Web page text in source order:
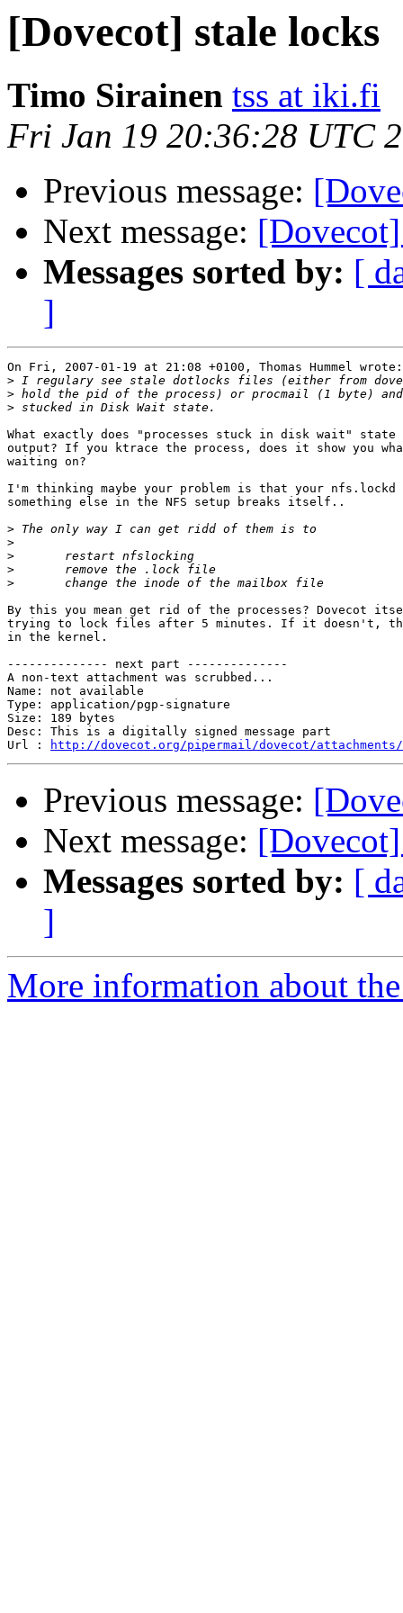
[Dovecot] stale locks
Timo Sirainen tss at iki.fi
Fri Jan 19 20:36:28 UTC
Previous message:
Next message:
Messages sorted by: [
]
On Fri, 2007-01-19 at 21:08 +0100, Thomas Hummel wrote:
>
>
>
What exactly does "processes stuck in disk wait" state
output? If you ktrace the process, does it show you
waiting on?
I'm thinking maybe your problem is that your
something else in the NFS setup breaks itself..
>
>
>
>
>
By this you mean get rid of the processes? Dovecot
trying to lock files after 5 minutes. If it doesn't,
in the kernel.
-------------- next part --------------
A non-text attachment was scrubbed...
Name: not available
Type: application/pgp-signature
Size: 189 bytes
Desc: This is a digitally signed message part
Url :
http://dovecot.org/pipermail/dovecot/attachments/
Previous message:
Next message:
Messages sorted by: [
]
More information about